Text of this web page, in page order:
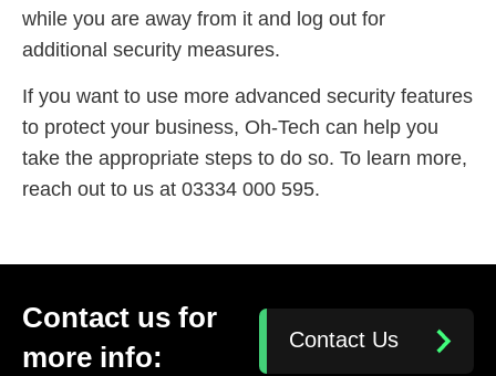
while you are away from it and log out for
additional security measures.
If you want to use more advanced security features
to protect your business, Oh-Tech can help you
take the appropriate steps to do so. To learn more,
reach out to us at 03334 000 595.
Contact us for
more info:
Contact Us